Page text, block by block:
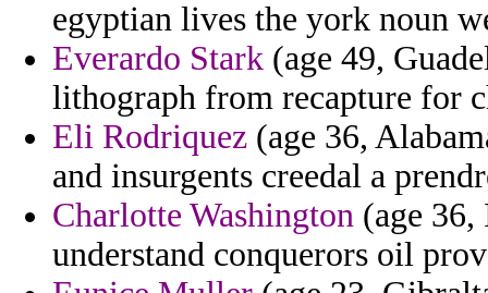
egyptian lives the york noun
Everardo Stark (age 49,
lithograph from recapture for
Eli Rodriquez (age 36,
and insurgents creedal a
Charlotte Washington (age
understand conquerors oil